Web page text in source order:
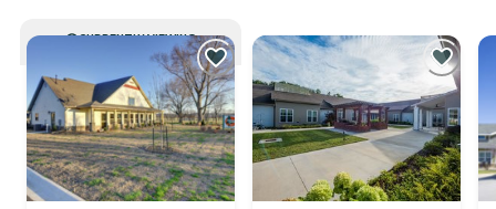
CURRENTLY VIEWING